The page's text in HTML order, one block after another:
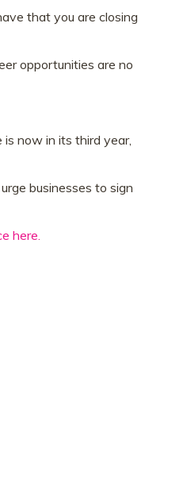
that you are closing
opportunities are no
now in its third year,
businesses to sign
here.